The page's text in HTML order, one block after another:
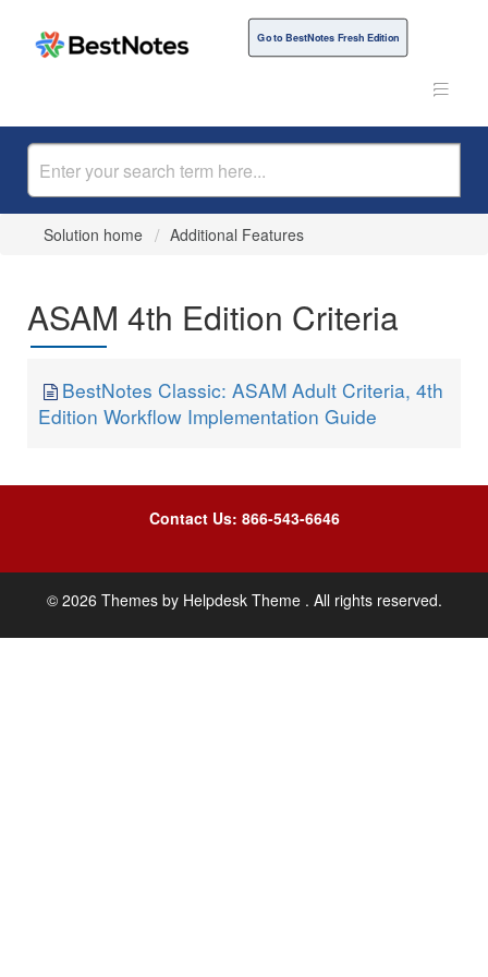
Go to BestNotes Fresh Edition
Solution home Additional Features
ASAM 4th Edition Criteria
BestNotes Classic: ASAM Adult Criteria, 4th
Edition Workflow Implementation Guide
Contact Us: 866-543-6646
© 2026 Themes by Helpdesk Theme . All rights reserved.